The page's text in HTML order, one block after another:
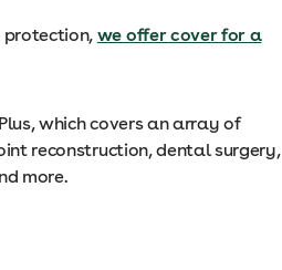
protection, we offer cover for a
which covers an array of
reconstruction, dental surgery,
more.